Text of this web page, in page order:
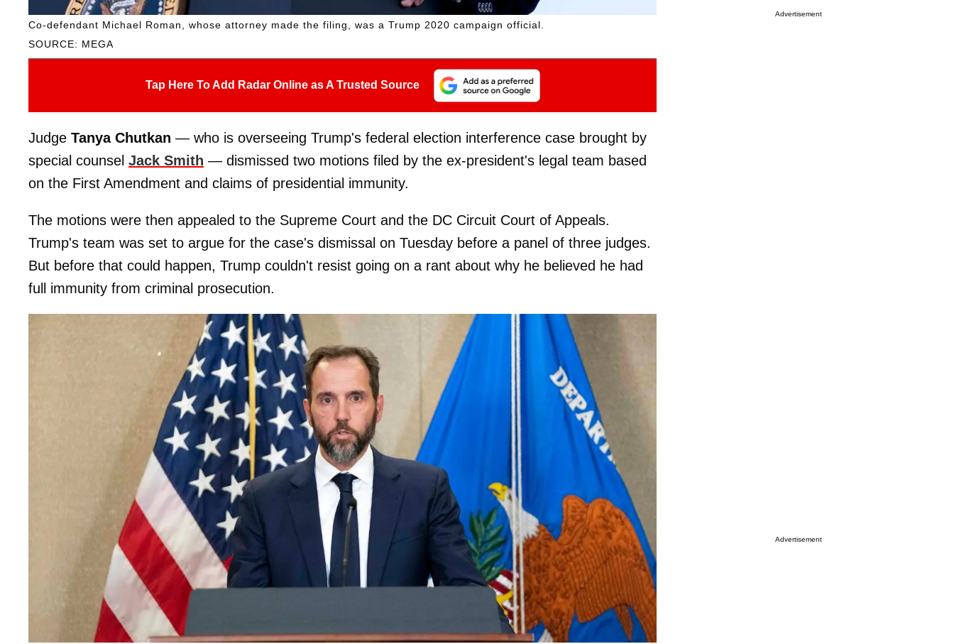
SOURCE: MEGA
Co-defendant Michael Roman, whose attorney made the filing, was a Trump 2020 campaign official.
Tap Here To Add Radar Online as A Trusted Source
Judge Tanya Chutkan — who is overseeing Trump's federal election interference case brought by
special counsel Jack Smith — dismissed two motions filed by the ex-president's legal team based
on the First Amendment and claims of presidential immunity.
The motions were then appealed to the Supreme Court and the DC Circuit Court of Appeals.
Trump's team was set to argue for the case's dismissal on Tuesday before a panel of three judges.
But before that could happen, Trump couldn't resist going on a rant about why he believed he had
full immunity from criminal prosecution.
Advertisement
Advertisement